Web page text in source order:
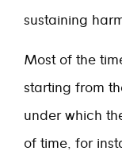
sustaining
Most of the
starting from
under which
of time, for